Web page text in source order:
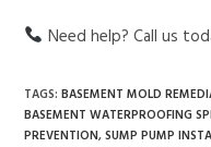
Need help? Call us
TAGS:BASEMENT MOLD
BASEMENT WATERPROOFING
PREVENTION,SUMP PUMP